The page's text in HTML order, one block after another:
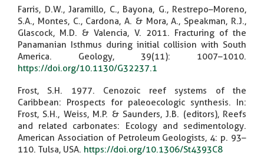
Farris, D.W., Jaramillo, C., Bayona, G., Restrepo–Moreno,
S.A., Montes, C., Cardona, A. & Mora, A., Speakman, R.J.,
Glascock, M.D. & Valencia, V. 2011. Fracturing of the
Panamanian Isthmus during initial collision with South
America. Geology, 39(11): 1007–1010.
https://doi.org/10.1130/G32237.1
Frost, S.H. 1977. Cenozoic reef systems of the
Caribbean: Prospects for paleoecologic synthesis. In:
Frost, S.H., Weiss, M.P. & Saunders, J.B. (editors), Reefs
and related carbonates: Ecology and sedimentology.
American Association of Petroleum Geologists, 4: p. 93–
110. Tulsa, USA. https://doi.org/10.1306/St4393C8